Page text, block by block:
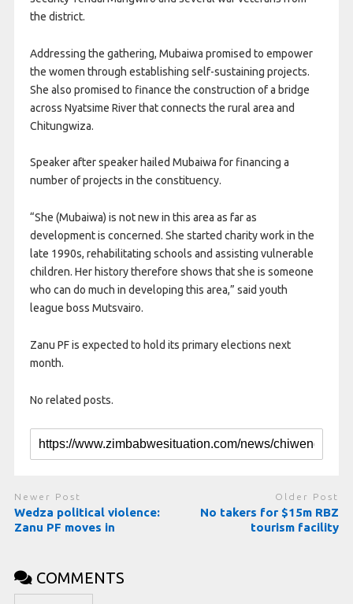
the district.
Addressing the gathering, Mubaiwa promised to empower
the women through establishing self-sustaining projects.
She also promised to finance the construction of a bridge
across Nyatsime River that connects the rural area and
Chitungwiza.
Speaker after speaker hailed Mubaiwa for financing a
number of projects in the constituency.
“She (Mubaiwa) is not new in this area as far as
development is concerned. She started charity work in the
late 1990s, rehabilitating schools and assisting vulnerable
children. Her history therefore shows that she is someone
who can do much in developing this area,” said youth
league boss Mutsvairo.
Zanu PF is expected to hold its primary elections next
month.
No related posts.
Newer Post
Wedza political violence:
Zanu PF moves in
Older Post
No takers for $15m RBZ
tourism facility
COMMENTS